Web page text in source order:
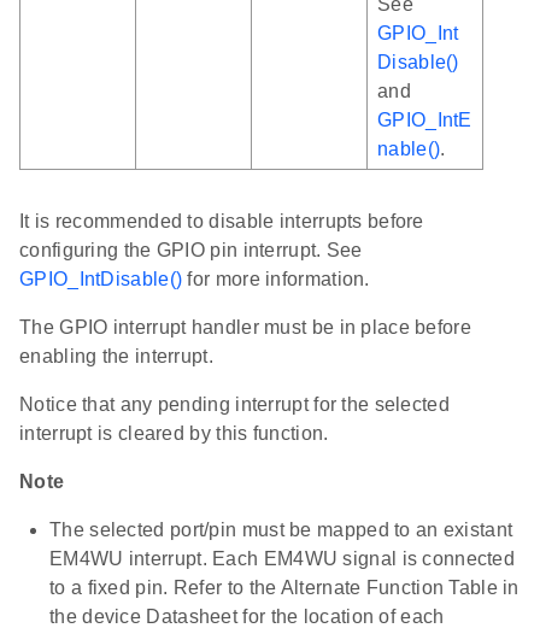
GPIO_Int
Disable()
and
GPIO_IntE
nable().
It is recommended to disable interrupts before
configuring the GPIO pin interrupt. See
GPIO_IntDisable() for more information.
The GPIO interrupt handler must be in place before
enabling the interrupt.
Notice that any pending interrupt for the selected
interrupt is cleared by this function.
Note
The selected port/pin must be mapped to an existant
EM4WU interrupt. Each EM4WU signal is connected
to a fixed pin. Refer to the Alternate Function Table in
the device Datasheet for the location of each